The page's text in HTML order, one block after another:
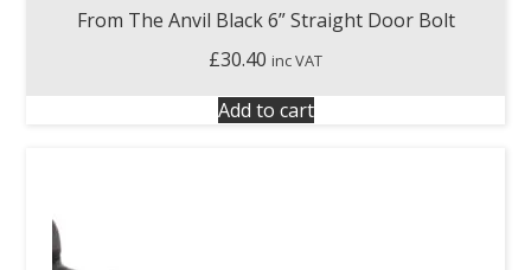
From The Anvil Black 6” Straight Door Bolt
£30.40 inc VAT
Add to cart